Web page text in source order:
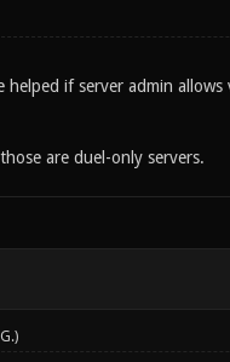
if server admin
are duel-only servers.
.)